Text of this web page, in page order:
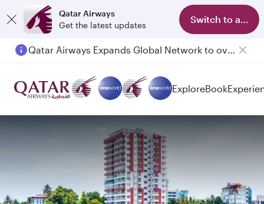
Qatar Airways
Get the latest updates
Switch to app
Qatar Airways Expands Global Network to over 160 Destinations
ExploreBook